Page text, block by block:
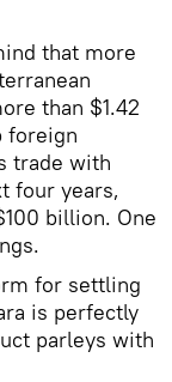
that more
than $1.42
foreign
trade with
four years,
billion. One
for settling
is perfectly
parleys with